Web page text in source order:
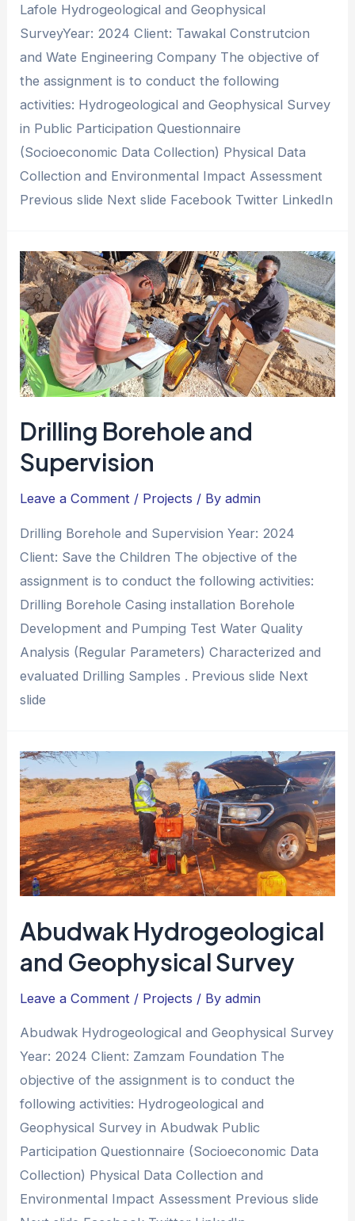
Lafole Hydrogeological and Geophysical
SurveyYear: 2024 Client: Tawakal Construtcion
and Wate Engineering Company The objective of
the assignment is to conduct the following
activities: Hydrogeological and Geophysical Survey
in Public Participation Questionnaire
(Socioeconomic Data Collection) Physical Data
Collection and Environmental Impact Assessment
Previous slide Next slide Facebook Twitter LinkedIn
Drilling Borehole and
Supervision
Leave a Comment / Projects / Byadmin
Drilling Borehole and Supervision Year: 2024
Client: Save the Children The objective of the
assignment is to conduct the following activities:
Drilling Borehole Casing installation Borehole
Development and Pumping Test Water Quality
Analysis (Regular Parameters) Characterized and
evaluated Drilling Samples . Previous slide Next
slide
Abudwak Hydrogeological
and Geophysical Survey
Leave a Comment / Projects / Byadmin
Abudwak Hydrogeological and Geophysical Survey
Year: 2024 Client: Zamzam Foundation The
objective of the assignment is to conduct the
following activities: Hydrogeological and
Geophysical Survey in Abudwak Public
Participation Questionnaire (Socioeconomic Data
Collection) Physical Data Collection and
Environmental Impact Assessment Previous slide